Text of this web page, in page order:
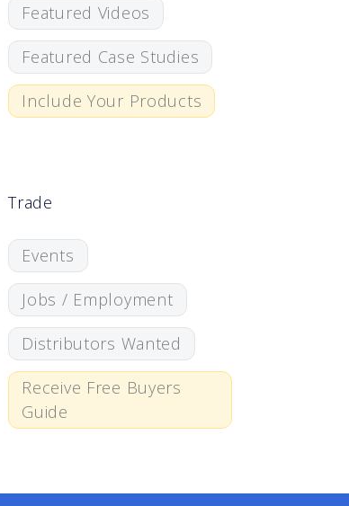
Featured Videos
Featured Case Studies
Include Your Products
Trade
Events
Jobs / Employment
Distributors Wanted
Receive Free Buyers
Guide